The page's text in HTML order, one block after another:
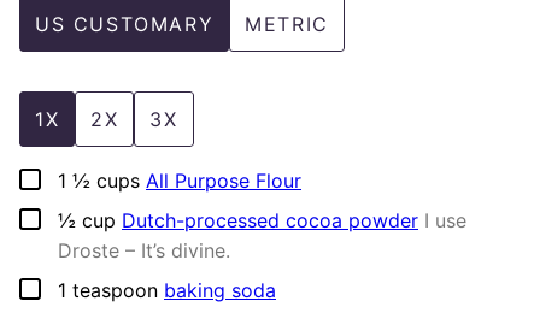
US CUSTOMARY METRIC
1X 2X 3X
▢
1 ½ cups All Purpose Flour
▢
½ cup Dutch-processed cocoa powder I use
Droste – It’s divine.
▢
1 teaspoon baking soda